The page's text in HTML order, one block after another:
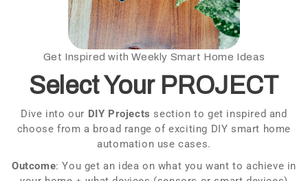
Get Inspired with Weekly Smart Home Ideas
Select Your PROJECT
Dive into our DIY Projects section to get inspired and
choose from a broad range of exciting DIY smart home
automation use cases.
Outcome: You get an idea on what you want to achieve in